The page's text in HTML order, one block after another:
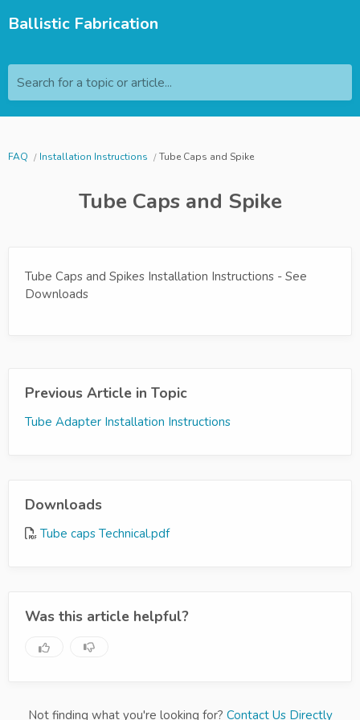
Ballistic Fabrication
Search for a topic or article...
FAQ Installation Instructions Tube Caps and Spike
Tube Caps and Spike
Tube Caps and Spikes Installation Instructions - See
Downloads
Previous Article in Topic
Tube Adapter Installation Instructions
Downloads
Tube caps Technical.pdf
Was this article helpful?
Not finding what you're looking for? Contact Us Directly